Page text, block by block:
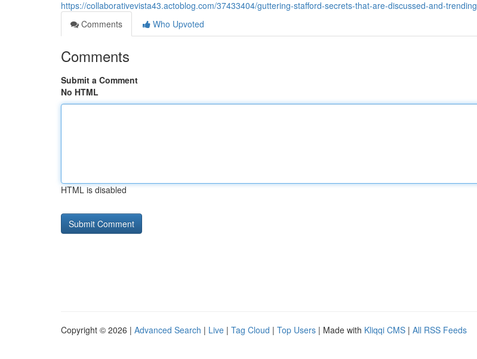
https://collaborativevista43.actoblog.com/37433404/guttering-stafford-secrets-that-are-discussed-and-trending
Comments
Who Upvoted
Comments
Submit a Comment
No HTML
HTML is disabled
Copyright © 2026 | Advanced Search | Live | Tag Cloud | Top Users | Made with Kliqqi CMS | All RSS Feeds